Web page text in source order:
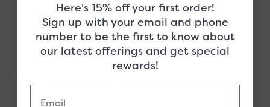
right up your alley!
Here's 15% off your first order!
Sign up with your email and phone
number to be the first to know about
our latest offerings and get special
rewards!